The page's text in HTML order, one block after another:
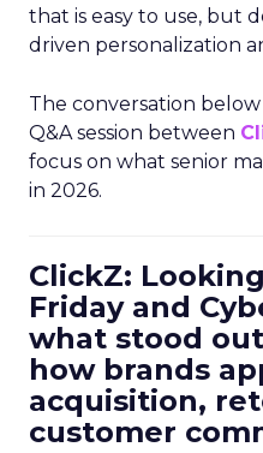
that is easy to use, but
driven personalization
The conversation
Q&A session between
focus on what senior
in 2026.
ClickZ:
Friday and
what stood
how brands
acquisition,
customer